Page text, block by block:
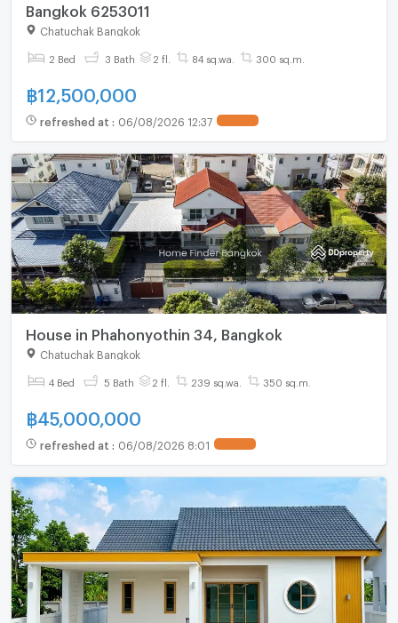
Bangkok 6253011
Chatuchak Bangkok
2 Bed 3 Bath 2 fl. 84 sq.wa. 300 sq.m.
฿12,500,000
refreshed at : 06/08/2026 12:37
House in Phahonyothin 34, Bangkok
Chatuchak Bangkok
4 Bed 5 Bath 2 fl. 239 sq.wa. 350 sq.m.
฿ 45,000,000
refreshed at : 06/08/2026 8:01